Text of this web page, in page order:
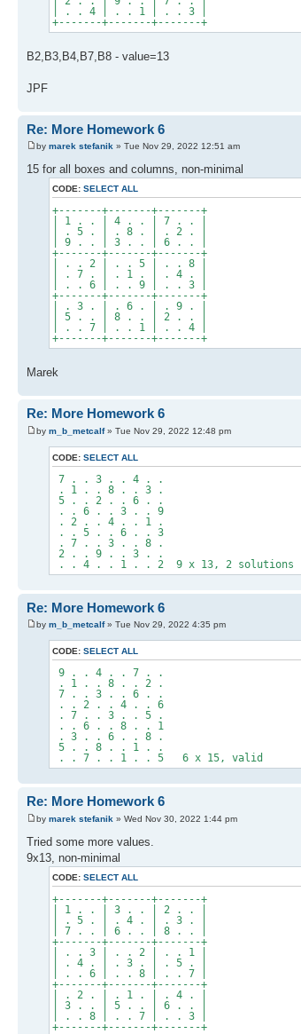
| . . 4 | . . 1 | . . 3 |
+-------+-------+-------+
B2,B3,B4,B7,B8 - value=13
JPF
Re: More Homework 6
by marek stefanik » Tue Nov 29, 2022 12:51 am
15 for all boxes and columns, non-minimal
CODE: SELECT ALL
+-------+-------+-------+
| 1 . . | 4 . . | 7 . . |
| . 5 . | . 8 . | . 2 . |
| 9 . . | 3 . . | 6 . . |
+-------+-------+-------+
| . . 2 | . . 5 | . . 8 |
| . 7 . | . 1 . | . 4 . |
| . . 6 | . . 9 | . . 3 |
+-------+-------+-------+
| . 3 . | . 6 . | . 9 . |
| 5 . . | 8 . . | 2 . . |
| . . 7 | . . 1 | . . 4 |
+-------+-------+-------+
Marek
Re: More Homework 6
by m_b_metcalf» Tue Nov 29, 2022 12:48 pm
CODE: SELECT ALL
7 . . 3 . . 4 . .
. 1 . . 8 . . 3 .
5 . . 2 . . 6 . .
. . 6 . . 3 . . 9
. 2 . . 4 . . 1 .
. . 5 . . 6 . . 3
. 7 . . 3 . . 8 .
2 . . 9 . . 3 . .
. . 4 . . 1 . . 2 9 x 13, 2 solutions
Re: More Homework 6
by m_b_metcalf» Tue Nov 29, 2022 4:35 pm
CODE: SELECT ALL
9 . . 4 . . 7 . .
. 1 . . 8 . . 2 .
7 . . 3 . . 6 . .
. . 2 . . 4 . . 6
. 7 . . 3 . . 5 .
. . 6 . . 8 . . 1
. 3 . . 6 . . 8 .
5 . . 8 . . 1 . .
. . 7 . . 1 . . 5 6 x 15, valid
Re: More Homework 6
by marek stefanik » Wed Nov 30, 2022 1:44 pm
Tried some more values.
9x13, non-minimal
CODE: SELECT ALL
+-------+-------+-------+
| 1 . . | 3 . . | 2 . . |
| . 5 . | . 4 . | . 3 . |
| 7 . . | 6 . . | 8 . . |
+-------+-------+-------+
| . . 3 | . . 2 | . . 1 |
| . 4 . | . 3 . | . 5 . |
| . . 6 | . . 8 | . . 7 |
+-------+-------+-------+
| . 2 . | . 1 . | . 4 . |
| 3 . . | 5 . . | 6 . . |
| . . 8 | . . 7 | . . 3 |
+-------+-------+-------+